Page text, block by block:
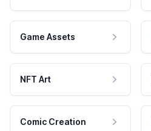
Game Assets
NFT Art
Comic Creation